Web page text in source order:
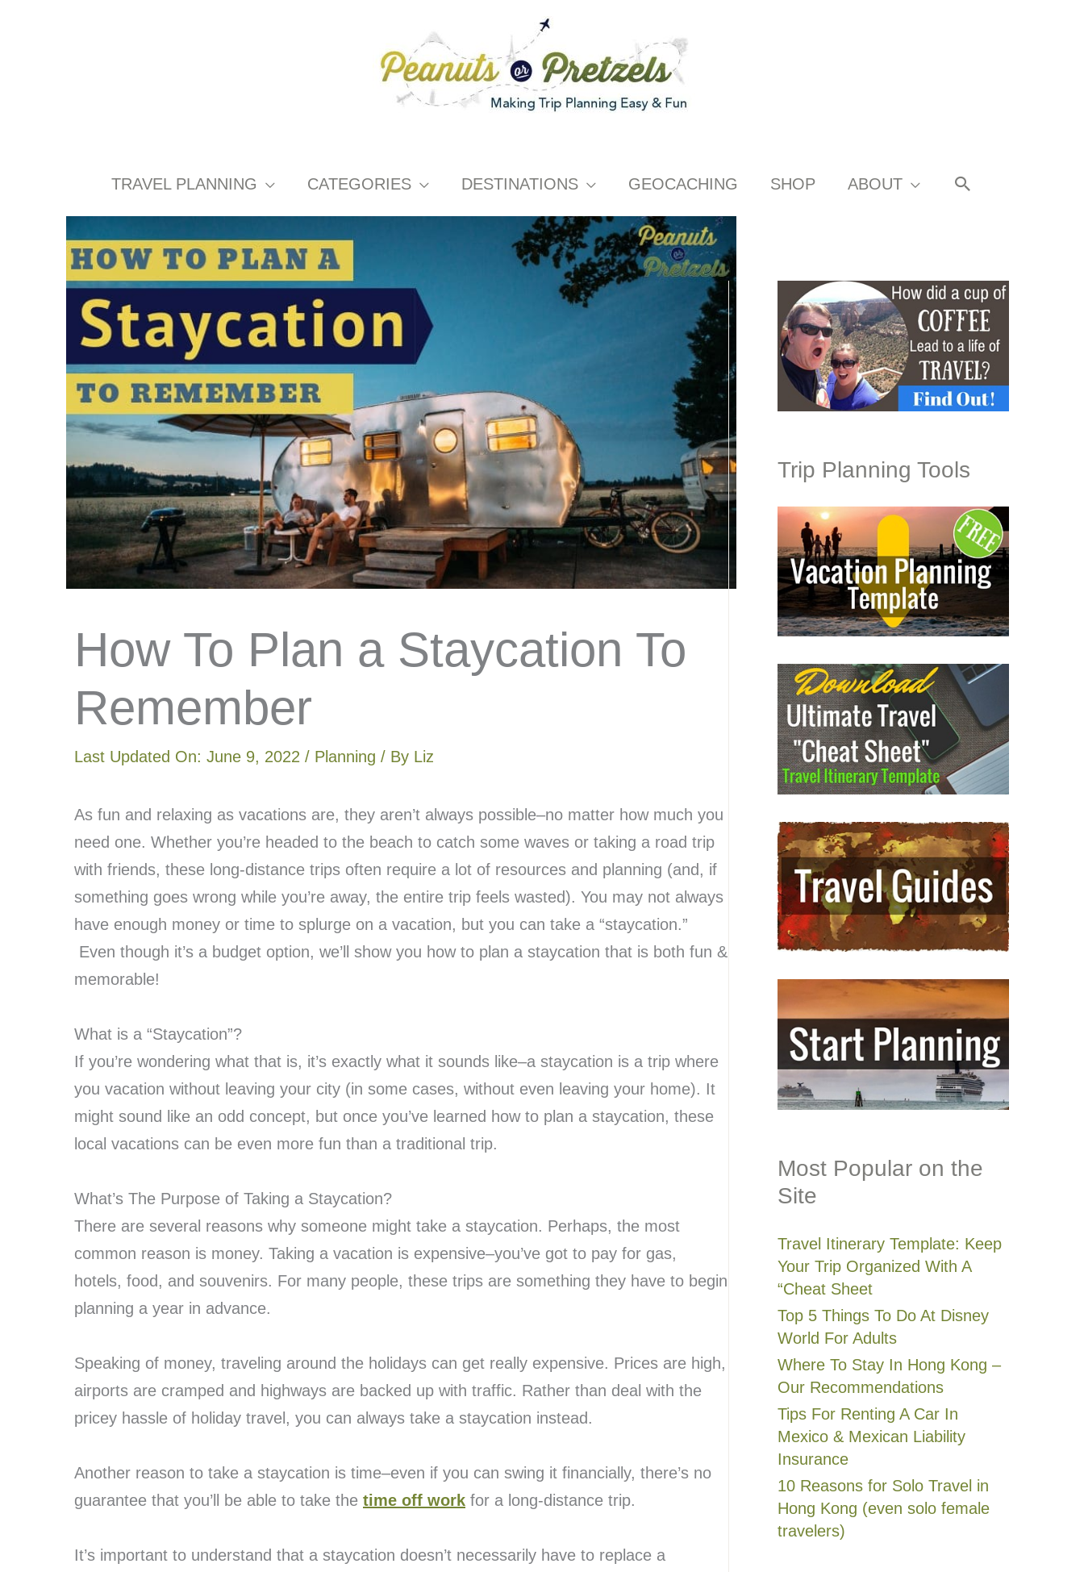
TRAVEL PLANNING CATEGORIES DESTINATIONS GEOCACHING SHOP ABOUT SEARCH
How To Plan a Staycation To
Remember
Last Updated On: June 9, 2022 / Planning / By Liz
As fun and relaxing as vacations are, they aren’t always possible–no matter how much you
need one. Whether you’re headed to the beach to catch some waves or taking a road trip
with friends, these long-distance trips often require a lot of resources and planning (and, if
something goes wrong while you’re away, the entire trip feels wasted). You may not always
have enough money or time to splurge on a vacation, but you can take a “staycation.”
Even though it’s a budget option, we’ll show you how to plan a staycation that is both fun &
memorable!
What is a “Staycation”?
If you’re wondering what that is, it’s exactly what it sounds like–a staycation is a trip where
you vacation without leaving your city (in some cases, without even leaving your home). It
might sound like an odd concept, but once you’ve learned how to plan a staycation, these
local vacations can be even more fun than a traditional trip.
What’s The Purpose of Taking a Staycation?
There are several reasons why someone might take a staycation. Perhaps, the most
common reason is money. Taking a vacation is expensive–you’ve got to pay for gas,
hotels, food, and souvenirs. For many people, these trips are something they have to begin
planning a year in advance.
Speaking of money, traveling around the holidays can get really expensive. Prices are high,
airports are cramped and highways are backed up with traffic. Rather than deal with the
pricey hassle of holiday travel, you can always take a staycation instead.
Another reason to take a staycation is time–even if you can swing it financially, there’s no
guarantee that you’ll be able to take the time off work for a long-distance trip.
It’s important to understand that a staycation doesn’t necessarily have to replace a
Trip Planning Tools
Most Popular on the
Site
Travel Itinerary Template: Keep
Your Trip Organized With A
“Cheat Sheet
Top 5 Things To Do At Disney
World For Adults
Where To Stay In Hong Kong –
Our Recommendations
Tips For Renting A Car In
Mexico & Mexican Liability
Insurance
10 Reasons for Solo Travel in
Hong Kong (even solo female
travelers)